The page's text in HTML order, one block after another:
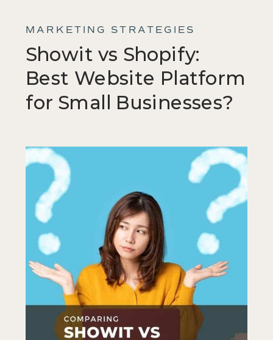
MARKETING STRATEGIES
Showit vs Shopify:
Best Website Platform
for Small Businesses?